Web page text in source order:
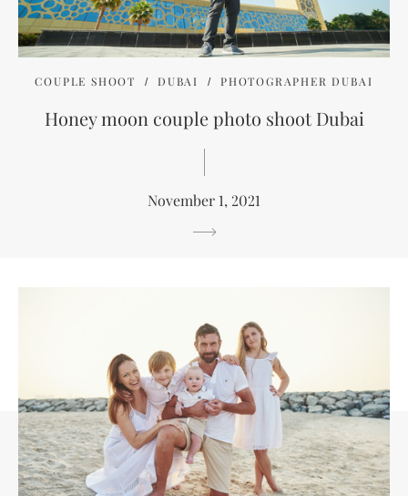
COUPLE SHOOT DUBAI PHOTOGRAPHER DUBAI
Honey moon couple photo shoot Dubai
November 1, 2021